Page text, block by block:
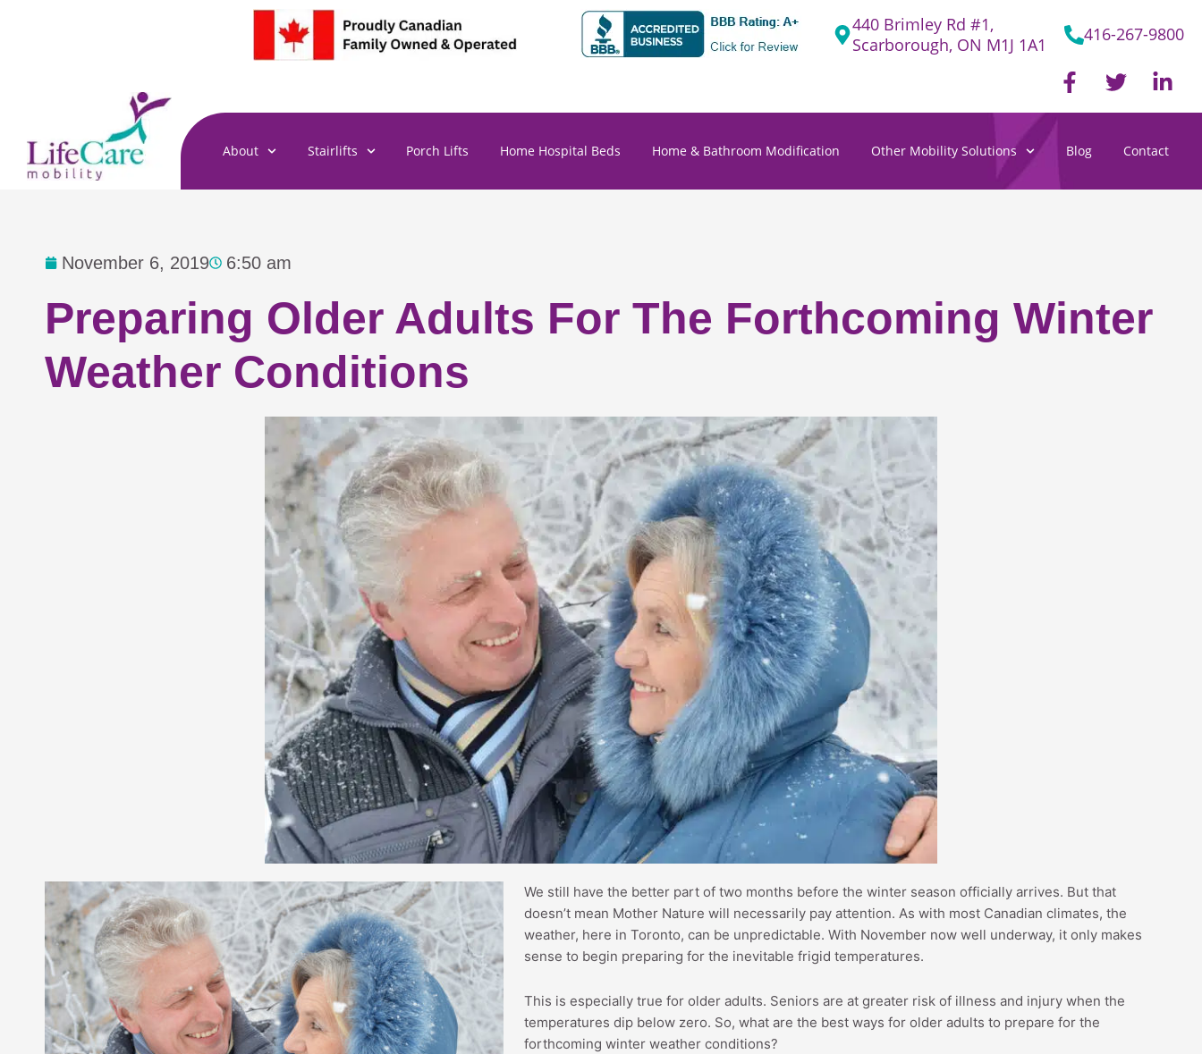
440 Brimley Rd #1,
Scarborough, ON M1J 1A1
416-267-9800
F
a
c
b
T
w
i
L
i
n
e
About Stairlifts Porch Lifts Home Hospital Beds Home & Bathroom Modification Other Mobility Solutions Blog Contact
November 6, 2019 6:50 am
Preparing Older Adults For The Forthcoming Winter
Weather Conditions
We still have the better part of two months before the winter season officially arrives. But that
doesn’t mean Mother Nature will necessarily pay attention. As with most Canadian climates, the
weather, here in Toronto, can be unpredictable. With November now well underway, it only makes
sense to begin preparing for the inevitable frigid temperatures.
This is especially true for older adults. Seniors are at greater risk of illness and injury when the
temperatures dip below zero. So, what are the best ways for older adults to prepare for the
forthcoming winter weather conditions?